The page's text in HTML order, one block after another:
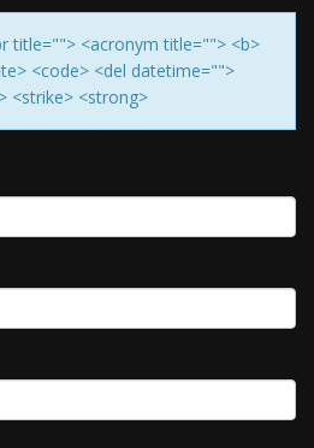
title=""> <acronym title=""> <b>
<code> <del datetime="">
<strike> <strong>